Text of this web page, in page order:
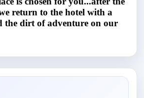
return to the hotel with a
the dirt of adventure on our